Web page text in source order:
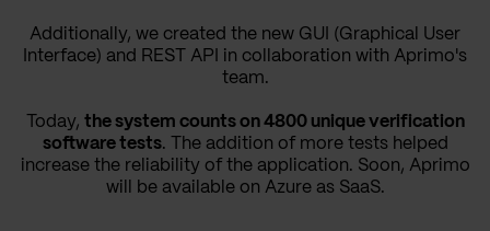
Additionally, we created the new GUI (Graphical User
Interface) and REST API in collaboration with Aprimo's
team.
Today, the system counts on 4800 unique verification
software tests. The addition of more tests helped
increase the reliability of the application. Soon, Aprimo
will be available on Azure as SaaS.